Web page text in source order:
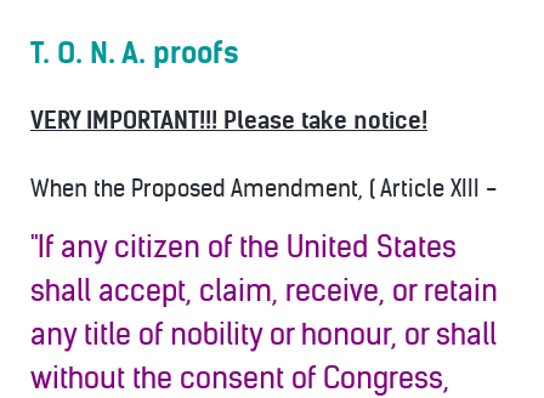
T. O. N. A. proofs
VERY IMPORTANT!!! Please take notice!
When the Proposed Amendment, ( Article XIII -
"If any citizen of the United States
shall accept, claim, receive, or retain
any title of nobility or honour, or shall
without the consent of Congress,